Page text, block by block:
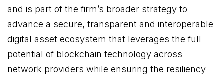
and is part of the firm’s broader strategy to
advance a secure, transparent and interoperable
digital asset ecosystem that leverages the full
potential of blockchain technology across
network providers while ensuring the resiliency